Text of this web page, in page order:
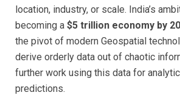
location, industry, or scale. India’s
becoming a $5 trillion economy by
the pivot of modern Geospatial
derive orderly data out of chaotic
further work using this data for
predictions.